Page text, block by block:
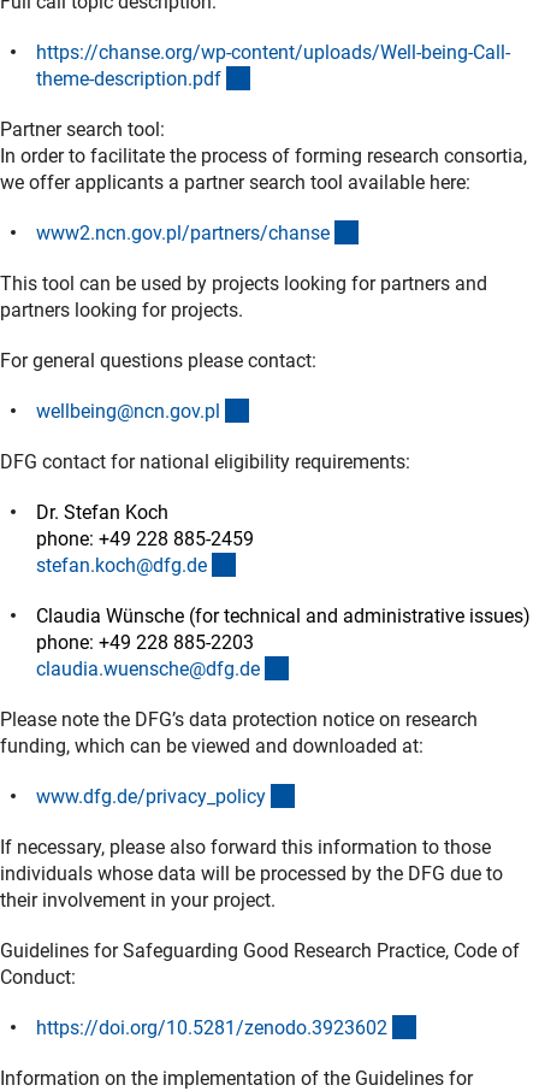
https://chanse.org/wp-content/uploads/Well-being-Call-
theme-description.pdf
Partner search tool:
In order to facilitate the process of forming research consortia,
we offer applicants a partner search tool available here:
www2.ncn.gov.pl/partners/chanse
This tool can be used by projects looking for partners and
partners looking for projects.
For general questions please contact:
wellbeing@ncn.gov.pl
DFG contact for national eligibility requirements:
Dr. Stefan Koch
phone: +49 228 885-2459
stefan.koch@dfg.de
Claudia Wünsche (for technical and administrative issues)
phone: +49 228 885-2203
claudia.wuensche@dfg.de
Please note the DFG’s data protection notice on research
funding, which can be viewed and downloaded at:
www.dfg.de/privacy_policy
If necessary, please also forward this information to those
individuals whose data will be processed by the DFG due to
their involvement in your project.
Guidelines for Safeguarding Good Research Practice, Code of
Conduct:
https://doi.org/10.5281/zenodo.3923602
Information on the implementation of the Guidelines for